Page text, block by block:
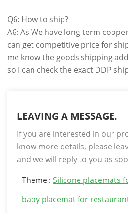
Q6: How to ship?
A6: As We have long-term
can get competitive price for
me know the goods shipping
so I can check the exact DDP
LEAVING A MESSAGE.
If you are interested in our
know more details, please
and we will reply to you as
Theme : Silicone placemats
baby placemat for